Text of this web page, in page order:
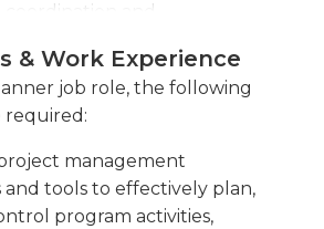
versus-risk analyses of
techniques. They should
to a range of difficult
familiarity with Microsoft
interpersonal skill are essential
the communication between
coordination and
program activities across
consistent progress
program performance and
improvement.
& Work Experience
job role, the following
required:
management
tools to effectively plan,
program activities,